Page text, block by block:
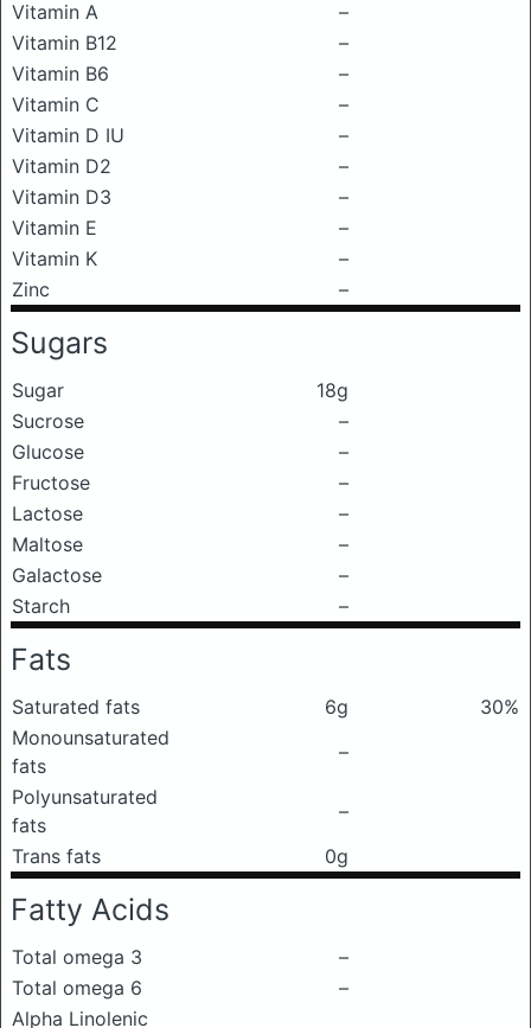
Vitamin A
–
Vitamin B12
–
Vitamin B6
–
Vitamin C
–
Vitamin D IU
–
Vitamin D2
–
Vitamin D3
–
Vitamin E
–
Vitamin K
–
Zinc
–
Sugars
Sugar
18g
Sucrose
–
Glucose
–
Fructose
–
Lactose
–
Maltose
–
Galactose
–
Starch
–
Fats
Saturated fats 6g
30%
Monounsaturated
fats
–
Polyunsaturated
fats
–
Trans fats
0g
Fatty Acids
Total omega 3
–
Total omega 6
–
Alpha Linolenic